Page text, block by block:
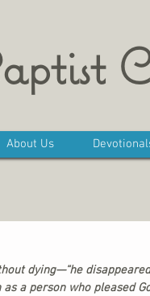
About Us
dying—“he
a person who pleased